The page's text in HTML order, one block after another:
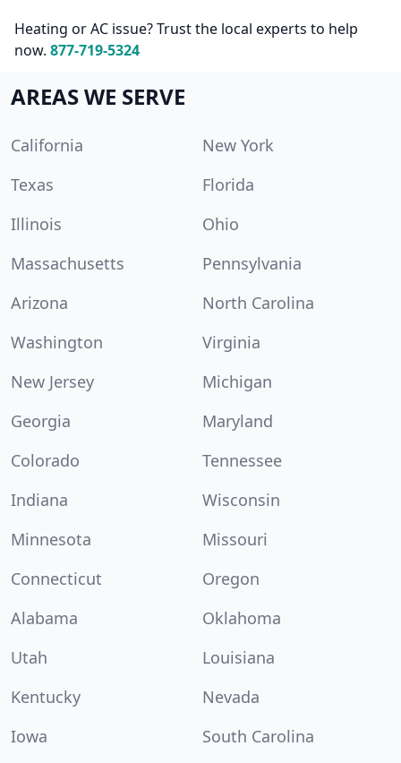
Heating or AC issue? Trust the local experts to help
now. 877-719-5324
AREAS WE SERVE
California
New York
Texas
Florida
Illinois
Ohio
Massachusetts
Pennsylvania
Arizona
North Carolina
Washington
Virginia
New Jersey
Michigan
Georgia
Maryland
Colorado
Tennessee
Indiana
Wisconsin
Minnesota
Missouri
Connecticut
Oregon
Alabama
Oklahoma
Utah
Louisiana
Kentucky
Nevada
Iowa
South Carolina